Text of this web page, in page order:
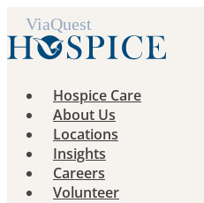
Skip
to
content
Hospice Care
About Us
Locations
Insights
Careers
Volunteer